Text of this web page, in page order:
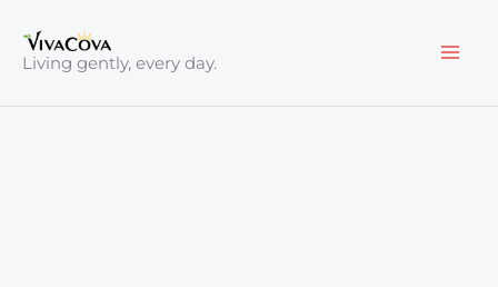
content
Living gently, every day.